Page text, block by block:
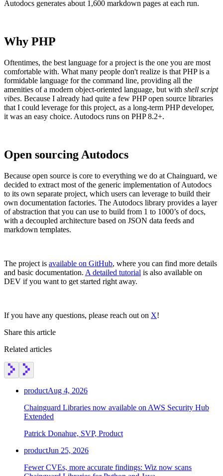
Chainguard OS Packages
Chainguard Actions
Autodocs generates about 1,600 markdown pages at each run.
Why PHP
Oftentimes, the best language for a project is the one you are most
comfortable with. What many people don't realize is that PHP is a
formidable language for the command line, providing all the
amenities of a modern object-oriented language, but with shell script
vibes. Because I already had quite a few PHP open source libraries
that I could leverage for this project, as a long-term PHP developer,
it was an easy choice. Autodocs runs on PHP 8.2+.
Open sourcing Autodocs
Because open source is core to everything we do at Chainguard, we
decided to extract most of the generic implementation of Autodocs
to its own separate project, which users can leverage to build their
own documentation factories. The Autodocs library provides a layer
of abstraction that you can use to build from 1 to 1000’s of docs,
with a decoupled architecture based on JSON data feeds and
markdown templates.
The project is available on GitHub, where you can find more details
and basic documentation. A detailed tutorial is also available on
DEV if you want to get started right away.
If you have any questions, please reach out on X!
Share this article
Related articles
productAug 4, 2026
Chainguard Libraries now available on AWS Security Hub
Extended
Patrick Donahue, SVP, Product
productJun 25, 2026
Fewer CVEs, more accurate findings: Wiz now scans